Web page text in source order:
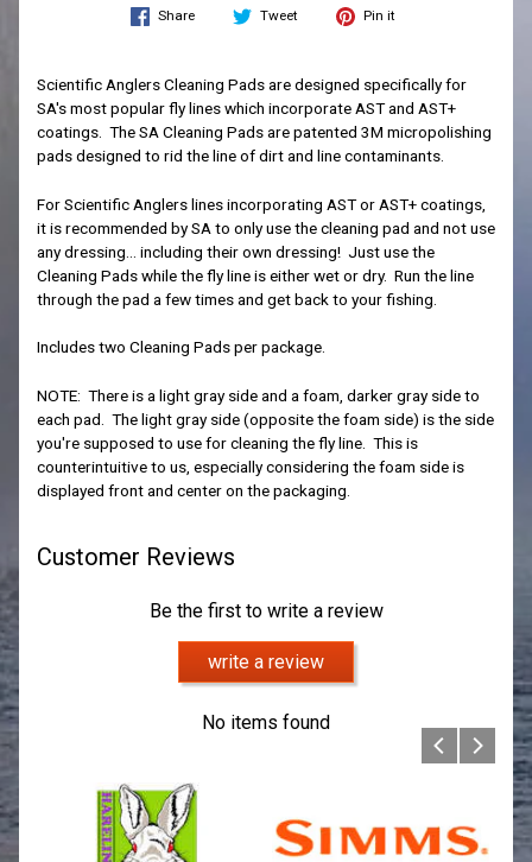
Share Tweet Pin it
Scientific Anglers Cleaning Pads are designed specifically for
SA's most popular fly lines which incorporate AST and AST+
coatings. The SA Cleaning Pads are patented 3M micropolishing
pads designed to rid the line of dirt and line contaminants.
For Scientific Anglers lines incorporating AST or AST+ coatings,
it is recommended by SA to only use the cleaning pad and not use
any dressing... including their own dressing! Just use the
Cleaning Pads while the fly line is either wet or dry. Run the line
through the pad a few times and get back to your fishing.
Includes two Cleaning Pads per package.
NOTE: There is a light gray side and a foam, darker gray side to
each pad. The light gray side (opposite the foam side) is the side
you're supposed to use for cleaning the fly line. This is
counterintuitive to us, especially considering the foam side is
displayed front and center on the packaging.
Customer Reviews
Be the first to write a review
write a review
No items found